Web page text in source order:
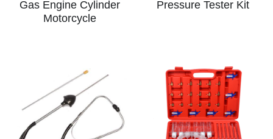
Gas Engine Cylinder
Motorcycle
Pressure Tester Kit